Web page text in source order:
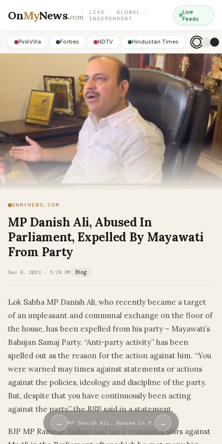
OnMyNews.com
LIVE · GLOBAL ·
INDEPENDENT
Live
Feeds
PinkVilla Forbes NDTV Hindustan Times
ONMYNEWS.COM
MP Danish Ali, Abused In
Parliament, Expelled By Mayawati
From Party
Dec 9, 2023 · 5:28 PM Blog
Lok Sabha MP Danish Ali, who recently became a target
of an unpleasant and communal exchange on the floor of
the house, has been expelled from his party – Mayawati’s
Bahujan Samaj Party. “Anti-party activity” has been
spelled out as the reason for the action against him. “You
were warned may times against statements or actions
against the policies, ideology and discipline of the party.
But, despite that you have continuously been acting
against the party,” the BSP said in a statement.
BJP MP Ramesh Bidhuri had used communal slurs against
← MP Danish Ali, Abused In P… →